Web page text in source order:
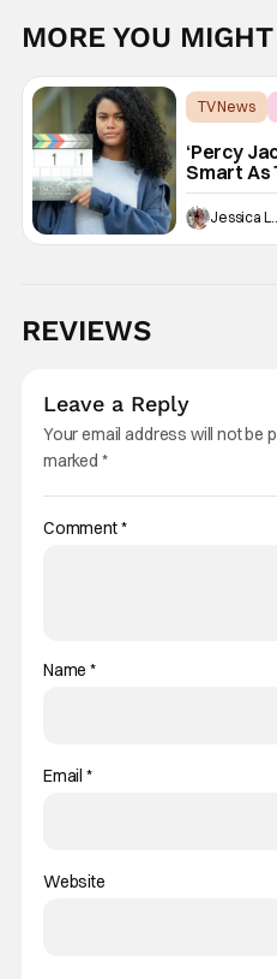
MORE YOU
TV News
‘Percy
Smart As
REVIEWS
Leave a Reply
Your email address will not be
marked *
Comment*
Name*
Email *
Website